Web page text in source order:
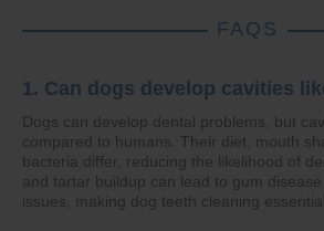
FAQS
1. Can dogs develop cavities
Dogs can develop dental problems, but
compared to humans. Their diet, mouth
bacteria differ, reducing the likelihood of
and tartar buildup can lead to gum
issues, making dog teeth cleaning essential.